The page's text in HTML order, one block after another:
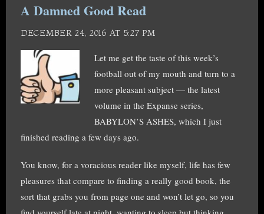
A Damned Good Read
DECEMBER 24, 2016 AT 5:27 PM
Let me get the taste of this week’s
football out of my mouth and turn to a
more pleasant subject — the latest
volume in the Expanse series,
BABYLON’S ASHES, which I just
finished reading a few days ago.
You know, for a voracious reader like myself, life has few
pleasures that compare to finding a really good book, the
sort that grabs you from page one and won’t let go, so you